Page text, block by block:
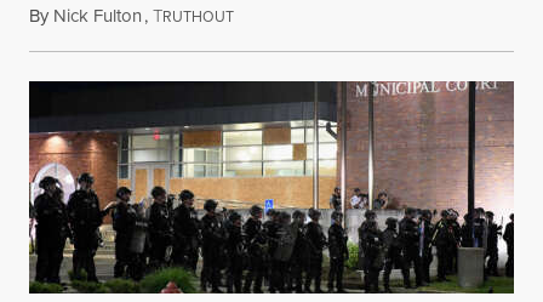
By Nick Fulton,TRUTHOUTAugust 8, 2026